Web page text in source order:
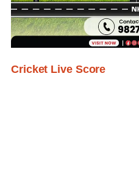
Cricket Live Score